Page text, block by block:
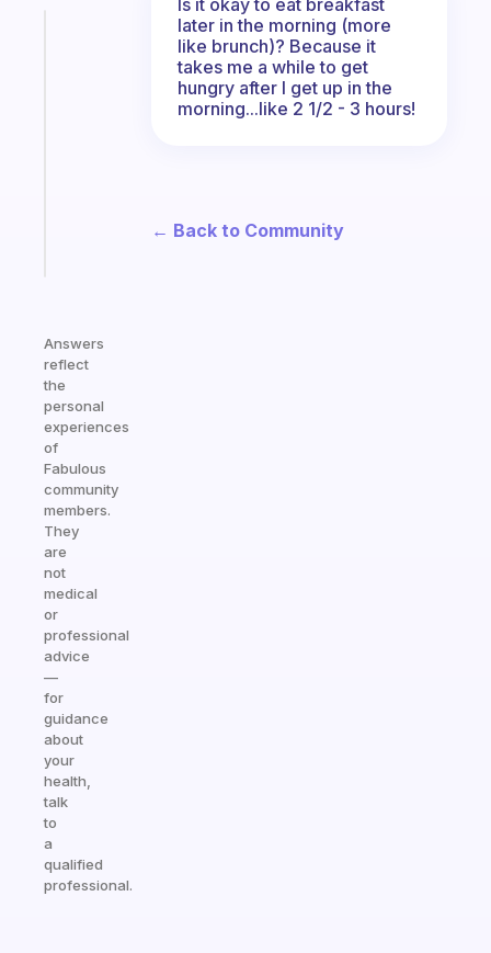
Answers
reflect
the
personal
experiences
of
Fabulous
community
members.
They
are
not
medical
or
professional
advice
—
for
guidance
about
your
health,
talk
to
a
qualified
professional.
later in the morning (more
like brunch)? Because it
takes me a while to get
hungry after I get up in the
morning...like 2 1/2 - 3 hours!
← Back to Community